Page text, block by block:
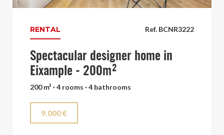
Ref. BCNR3222
RENTAL
Spectacular designer home in
Eixample - 200m²
200 m² · 4 rooms · 4 bathrooms
9.000 €